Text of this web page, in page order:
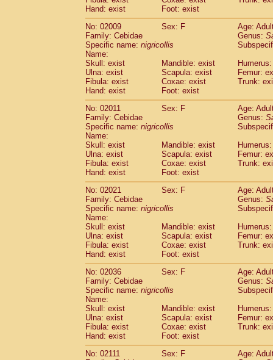
Pitheciidae Callicebus moloch
PitheciidaeCallicebus torquatus(0)
Pitheciidae Callicebus
PitheciidaeChiropotes satanas(1)
Pitheciidae
Pitheciidae Pithecia pithecia
CercopithecidaeCercocebus agilis(0)
CercopithecidaeCercocebus
Cercopithecidae Cercocebus
CercopithecidaeCercocebus
Cercopithecidae
Cercocebus
Cercopithecidae
hybrid(2)
CercopithecidaeCercocebus spp.
CercopithecidaeLophocebus
CercopithecidaePapio anubis (0)
Cercopithecidae Papio cynocephalus
CercopithecidaePapio hamadryas
CercopithecidaePapio papio (0)
Cercopithecidae
Cercopithecidae
CercopithecidaeMandrillus sphinx(0)
CercopithecidaeTheropithecus
CercopithecidaeMacaca arctoides
CercopithecidaeMacaca assamensis
CercopithecidaeMacaca
Cercopithecidae
Macaca cyclopis(17)
Cercopithecidae Macaca fascicularis
CercopithecidaeMacaca fuscaca
CercopithecidaeMacaca fuscata
CercopithecidaeMacaca fuscata
Cercopithecidae Macaca maura
CercopithecidaeMacaca mulatta (55)
Hand: exist
Foot: exist
No: 02009
Sex: F
Age:
Family: Cebidae
Genus:
Specific name: nigricollis
Name:
Skull: exist
Mandible: exist
Ulna: exist
Scapula: exist
Femur:
Fibula: exist
Coxae: exist
Trunk:
Hand: exist
Foot: exist
No: 02011
Sex: F
Age:
Family: Cebidae
Genus:
Specific name: nigricollis
Name:
Skull: exist
Mandible: exist
Ulna: exist
Scapula: exist
Femur:
Fibula: exist
Coxae: exist
Trunk:
Hand: exist
Foot: exist
No: 02021
Sex: F
Age:
Family: Cebidae
Genus:
Specific name: nigricollis
Name:
Skull: exist
Mandible: exist
Ulna: exist
Scapula: exist
Femur:
Fibula: exist
Coxae: exist
Trunk:
Hand: exist
Foot: exist
No: 02036
Sex: F
Age:
Family: Cebidae
Genus:
Specific name: nigricollis
Name:
Skull: exist
Mandible: exist
Ulna: exist
Scapula: exist
Femur:
Fibula: exist
Coxae: exist
Trunk:
Hand: exist
Foot: exist
No: 02111
Sex: F
Age: